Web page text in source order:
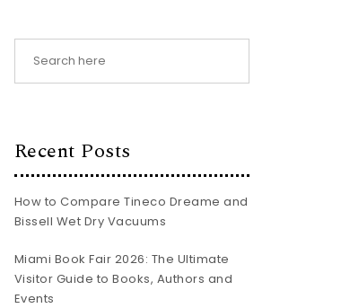
Recent Posts
How to Compare Tineco Dreame and
Bissell Wet Dry Vacuums
Miami Book Fair 2026: The Ultimate
Visitor Guide to Books, Authors and
Events